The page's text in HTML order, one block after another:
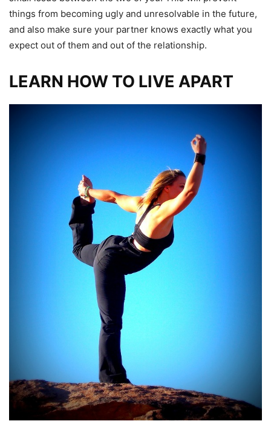
things from becoming ugly and unresolvable in the future,
and also make sure your partner knows exactly what you
expect out of them and out of the relationship.
LEARN HOW TO LIVE APART